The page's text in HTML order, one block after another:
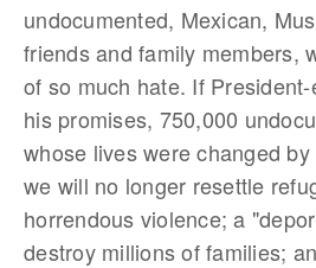
undocumented, Mexican,
friends and family members,
of so much hate. If
his promises, 750,000
whose lives were changed by
we will no longer resettle
horrendous violence; a
destroy millions of families;